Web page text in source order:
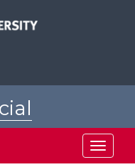
Toggle